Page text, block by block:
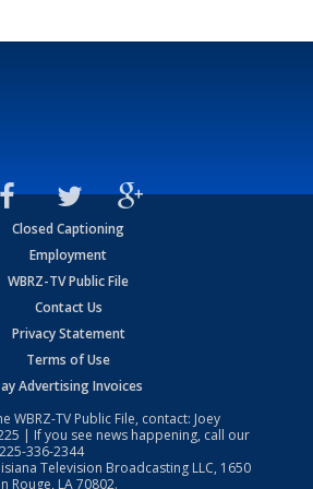
Closed Captioning
Employment
WBRZ-TV Public File
Contact Us
Privacy Statement
Terms of Use
Advertising Invoices
WBRZ-TV Public File, contact: Joey
| If you see news happening, call our
225-336-2344
Television Broadcasting LLC, 1650
Rouge, LA 70802.